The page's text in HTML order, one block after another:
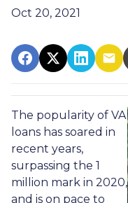
Oct 20, 2021
The popularity of VA
loans has soared in
recent years,
surpassing the 1
million mark in 2020,
and is on pace to